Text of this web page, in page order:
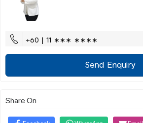
+60 | 11 ∗∗∗ ∗∗∗∗
Send Enquiry
Share On